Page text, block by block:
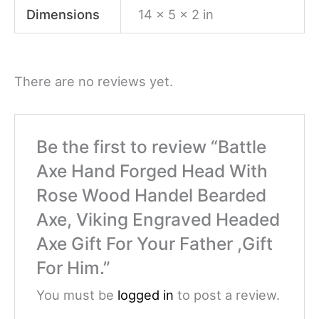
Dimensions 14 × 5 × 2 in
There are no reviews yet.
Be the first to review “Battle
Axe Hand Forged Head With
Rose Wood Handel Bearded
Axe, Viking Engraved Headed
Axe Gift For Your Father ,Gift
For Him.”
You must be logged in to post a review.